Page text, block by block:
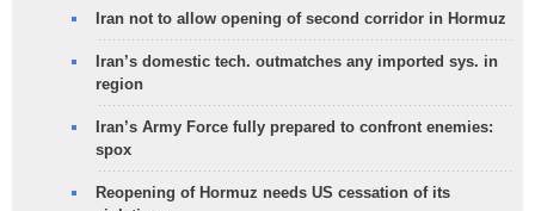
Iran not to allow opening of second corridor in Hormuz
Iran’s domestic tech. outmatches any imported sys. in
region
Iran’s Army Force fully prepared to confront enemies:
spox
Reopening of Hormuz needs US cessation of its